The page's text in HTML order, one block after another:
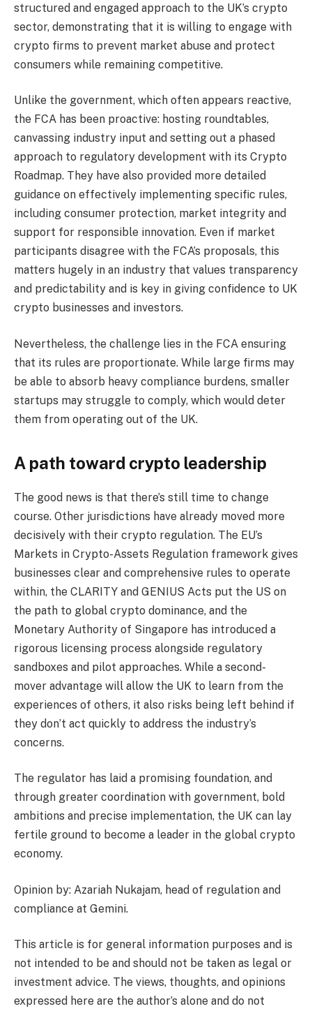
structured and engaged approach to the UK’s crypto
sector, demonstrating that it is willing to engage with
crypto firms to prevent market abuse and protect
consumers while remaining competitive.
Unlike the government, which often appears reactive,
the FCA has been proactive: hosting roundtables,
canvassing industry input and setting out a phased
approach to regulatory development with its Crypto
Roadmap. They have also provided more detailed
guidance on effectively implementing specific rules,
including consumer protection, market integrity and
support for responsible innovation. Even if market
participants disagree with the FCA’s proposals, this
matters hugely in an industry that values transparency
and predictability and is key in giving confidence to UK
crypto businesses and investors.
Nevertheless, the challenge lies in the FCA ensuring
that its rules are proportionate. While large firms may
be able to absorb heavy compliance burdens, smaller
startups may struggle to comply, which would deter
them from operating out of the UK.
A path toward crypto leadership
The good news is that there’s still time to change
course. Other jurisdictions have already moved more
decisively with their crypto regulation. The EU’s
Markets in Crypto-Assets Regulation framework gives
businesses clear and comprehensive rules to operate
within, the CLARITY and GENIUS Acts put the US on
the path to global crypto dominance, and the
Monetary Authority of Singapore has introduced a
rigorous licensing process alongside regulatory
sandboxes and pilot approaches. While a second-
mover advantage will allow the UK to learn from the
experiences of others, it also risks being left behind if
they don’t act quickly to address the industry’s
concerns.
The regulator has laid a promising foundation, and
through greater coordination with government, bold
ambitions and precise implementation, the UK can lay
fertile ground to become a leader in the global crypto
economy.
Opinion by: Azariah Nukajam, head of regulation and
compliance at Gemini.
This article is for general information purposes and is
not intended to be and should not be taken as legal or
investment advice. The views, thoughts, and opinions
expressed here are the author’s alone and do not